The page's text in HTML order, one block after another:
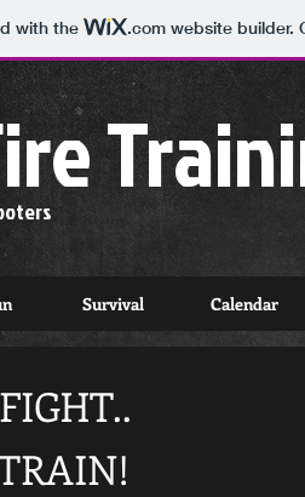
with the .comwebsite builder.
Survival Calendar